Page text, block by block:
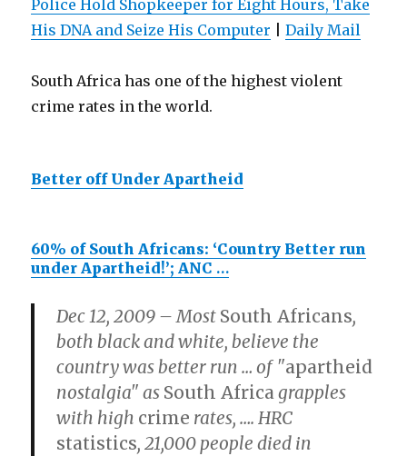
Police Hold Shopkeeper for Eight Hours, Take
His DNA and Seize His Computer |Daily Mail
South Africa has one of the highest violent
crime rates in the world.
Better off Under Apartheid
60% of South Africans: ‘Country Better run
under Apartheid!’; ANC …
Dec 12, 2009 – Most South Africans,
both black and white, believe the
country was better run… of "apartheid
nostalgia" as South Africagrapples
with high crime rates,…. HRC
statistics, 21,000 people died in